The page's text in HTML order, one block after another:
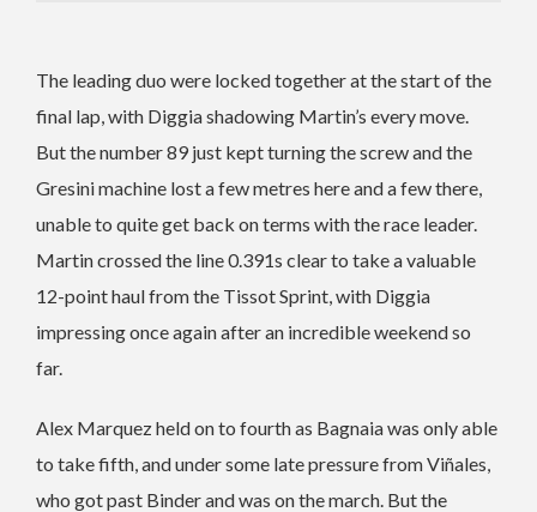
The leading duo were locked together at the start of the
final lap, with Diggia shadowing Martin’s every move.
But the number 89 just kept turning the screw and the
Gresini machine lost a few metres here and a few there,
unable to quite get back on terms with the race leader.
Martin crossed the line 0.391s clear to take a valuable
12-point haul from the Tissot Sprint, with Diggia
impressing once again after an incredible weekend so
far.
Alex Marquez held on to fourth as Bagnaia was only able
to take fifth, and under some late pressure from Viñales,
who got past Binder and was on the march. But the